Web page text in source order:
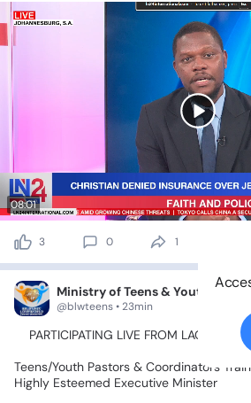
08:01
3 0 1
Ministry of Teens & Youth
@blwteens • 23min
📍PARTICIPATING LIVE FROM LAGOS ZONE
Teens/Youth Pastors & Coordinators
Highly Esteemed Executive Minister